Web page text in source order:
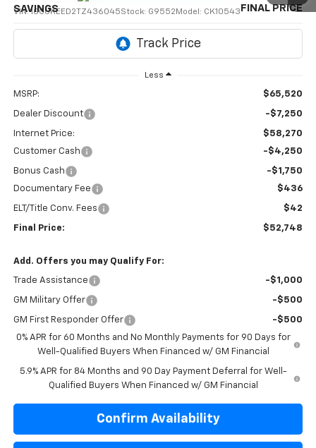
VIN:1GCUKEED2TZ436045Stock: G9552 Model: CK10543
SAVINGS FINAL PRICE
Less
MSRP: $65,520
Dealer Discount -$7,250
Internet Price:
$58,270
Customer Cash
-$4,250
Bonus Cash
-$1,750
Documentary Fee
$436
ELT/Title Conv. Fees $42
Final Price: $52,748
Add. Offers you may Qualify For:
Trade Assistance -$1,000
GM Military Offer -$500
GM First Responder Offer
-$500
0% APR for 60 Months and No Monthly Payments for 90 Days for
Well-Qualified Buyers When Financed w/ GM Financial
5.9% APR for 84 Months and 90 Day Payment Deferral for Well-
Qualified Buyers When Financed w/ GM Financial
Confirm Availability